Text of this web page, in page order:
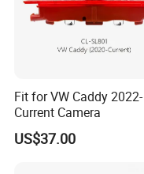
Fit for VW Caddy 2022-
Current Camera
US$37.00